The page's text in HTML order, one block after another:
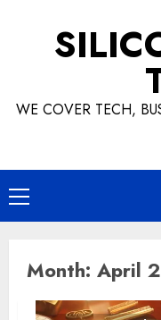
WE COVER TECH,
Primary
Menu
Month: April